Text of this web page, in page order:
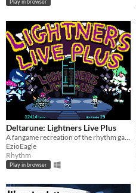
Deltarune: Lightners Live Plus
EzioEagle
Rhythm
Play in browser